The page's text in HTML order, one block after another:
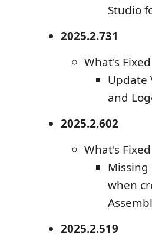
Studio
2025.2.731
What's Fixed
Update
and
2025.2.602
What's Fixed
Missing
when
2025.2.519